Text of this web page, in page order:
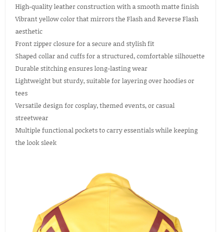
High-quality leather construction with a smooth matte finish
Vibrant yellow color that mirrors the Flash and Reverse Flash
aesthetic
Front zipper closure for a secure and stylish fit
Shaped collar and cuffs for a structured, comfortable silhouette
Durable stitching ensures long-lasting wear
Lightweight but sturdy, suitable for layering over hoodies or
tees
Versatile design for cosplay, themed events, or casual
streetwear
Multiple functional pockets to carry essentials while keeping
the look sleek